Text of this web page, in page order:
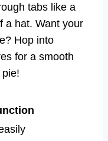
tabs like a
a hat. Want your
Hop into
for a smooth
pie!